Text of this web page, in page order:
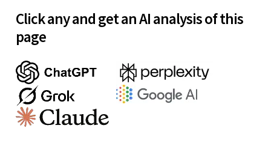
Click any and get an AI analysis of this
page